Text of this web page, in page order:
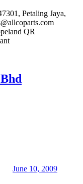
Petaling Jaya,
QR
June 10, 2009